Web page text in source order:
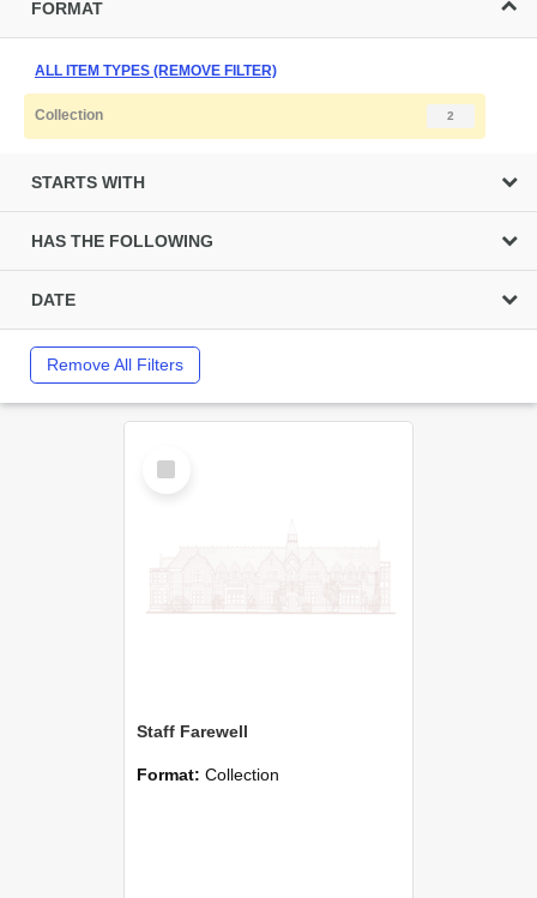
FORMAT
ALL ITEM TYPES (REMOVE FILTER)
Collection 2
STARTS WITH
HAS THE FOLLOWING
DATE
Remove All Filters
Item
Staff Farewell
Format: Collection